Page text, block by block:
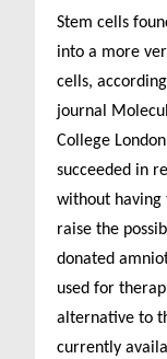
Stem cells
into a more
cells,
journal
College
succeeded in
without having
raise the
donated
used for
alternative to
currently